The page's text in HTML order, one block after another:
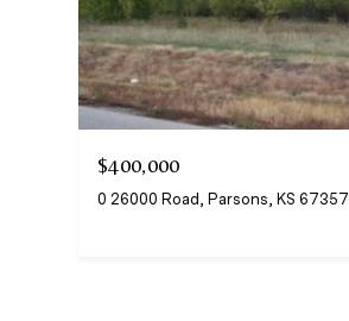
$400,000
0 26000 Road, Parsons, KS 67357